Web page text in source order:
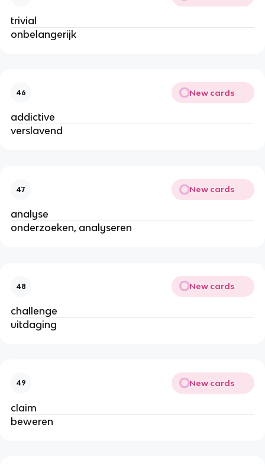
trivial
onbelangerijk
46 New cards
addictive
verslavend
47 New cards
analyse
onderzoeken, analyseren
48 New cards
challenge
uitdaging
49 New cards
claim
beweren